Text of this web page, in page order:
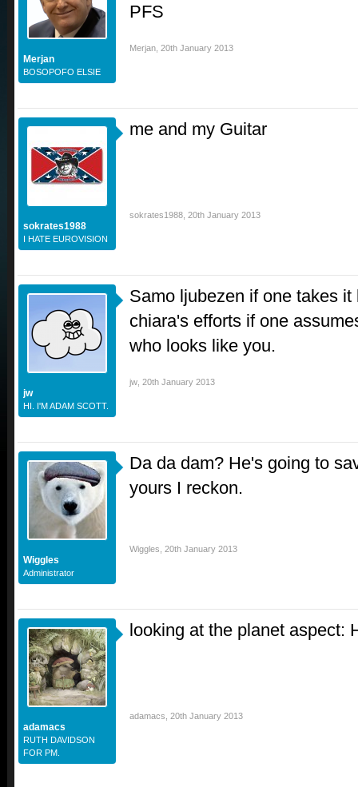
Merjan
BOSOPOFO ELSIE
PFS
Merjan 20th January 2013
sokrates1988
I HATE EUROVISION
me and my Guitar
sokrates1988 20th January 2013
jw
HI. I'M ADAM SCOTT.
Samo ljubezen if one takes
chiara's efforts if one
who looks like you.
jw 20th January 2013
Wiggles
Administrator
Da da dam? He's going to
yours I reckon.
Wiggles 20th January 2013
adamacs
RUTH DAVIDSON
FOR PM.
looking at the planet aspect:
adamacs 20th January 2013